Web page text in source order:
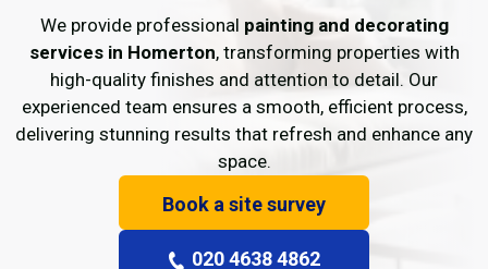
We provide professional painting and decorating
services in Homerton, transforming properties with
high-quality finishes and attention to detail. Our
experienced team ensures a smooth, efficient process,
delivering stunning results that refresh and enhance any
space.
Book a site survey
020 4638 4862